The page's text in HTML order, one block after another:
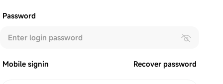
Password
Mobile signin Recover password